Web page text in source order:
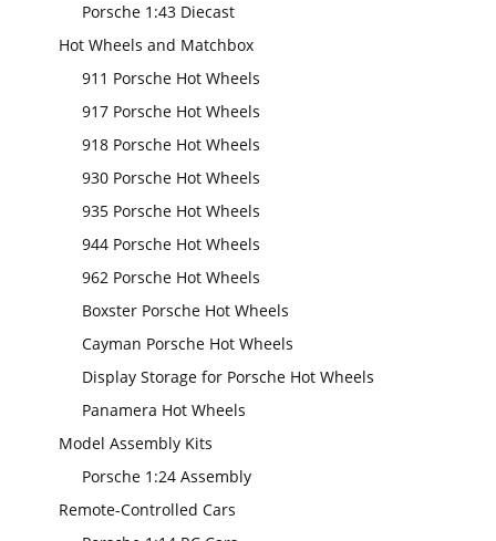
Porsche 1:43 Diecast
Hot Wheels and Matchbox
911 Porsche Hot Wheels
917 Porsche Hot Wheels
918 Porsche Hot Wheels
930 Porsche Hot Wheels
935 Porsche Hot Wheels
944 Porsche Hot Wheels
962 Porsche Hot Wheels
Boxster Porsche Hot Wheels
Cayman Porsche Hot Wheels
Display Storage for Porsche Hot Wheels
Panamera Hot Wheels
Model Assembly Kits
Porsche 1:24 Assembly
Remote-Controlled Cars